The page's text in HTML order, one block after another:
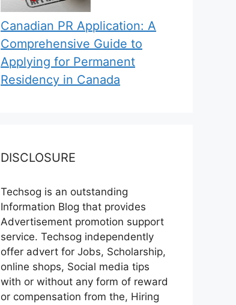
Canadian PR Application: A
Comprehensive Guide to
Applying for Permanent
Residency in Canada
DISCLOSURE
Techsog is an outstanding
Information Blog that provides
Advertisement promotion support
service. Techsog independently
offer advert for Jobs, Scholarship,
online shops, Social media tips
with or without any form of reward
or compensation from the, Hiring